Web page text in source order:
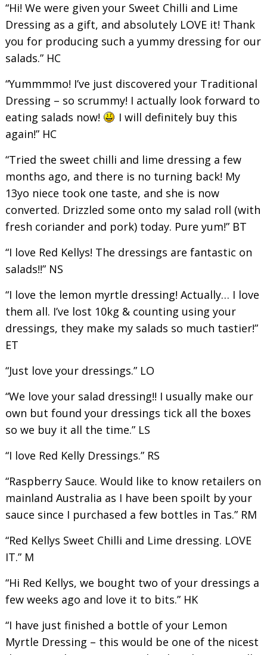
“Hi! We were given your Sweet Chilli and Lime
Dressing as a gift, and absolutely LOVE it! Thank
you for producing such a yummy dressing for our
salads.” HC
“Yummmmo! I’ve just discovered your Traditional
Dressing – so scrummy! I actually look forward to
eating salads now!
I will definitely buy this
again!” HC
“Tried the sweet chilli and lime dressing a few
months ago, and there is no turning back! My
13yo niece took one taste, and she is now
converted. Drizzled some onto my salad roll (with
fresh coriander and pork) today. Pure yum!” BT
“I love Red Kellys! The dressings are fantastic on
salads!!” NS
“I love the lemon myrtle dressing! Actually… I love
them all. I’ve lost 10kg & counting using your
dressings, they make my salads so much tastier!”
ET
“Just love your dressings.” LO
“We love your salad dressing!! I usually make our
own but found your dressings tick all the boxes
so we buy it all the time.” LS
“I love Red Kelly Dressings.” RS
“Raspberry Sauce. Would like to know retailers on
mainland Australia as I have been spoilt by your
sauce since I purchased a few bottles in Tas.” RM
“Red Kellys Sweet Chilli and Lime dressing. LOVE
IT.” M
“Hi Red Kellys, we bought two of your dressings a
few weeks ago and love it to bits.” HK
“I have just finished a bottle of your Lemon
Myrtle Dressing – this would be one of the nicest